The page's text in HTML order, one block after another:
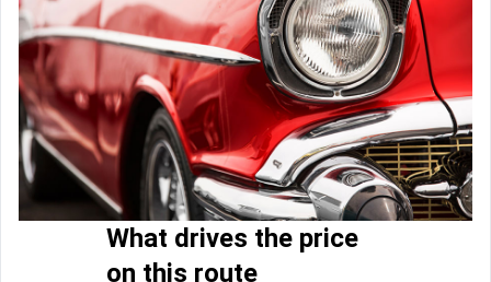
What drives the price
on this route